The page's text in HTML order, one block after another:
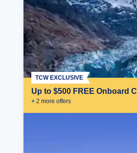
Up to $500 FREE Onboard
+ 2 more offers
TCW EXCLUSIVE